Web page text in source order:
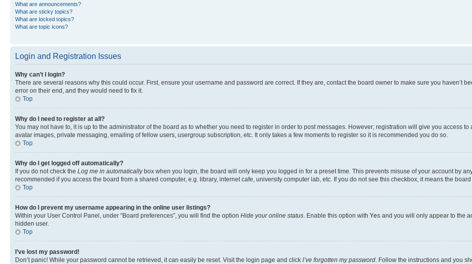
What are announcements?
What are sticky topics?
What are locked topics?
What are topic icons?
Login and Registration Issues
Why can’t I login?
There are several reasons why this could occur. First, ensure your username and password are correct. If they are, contact the board owner to make sure you haven’t
error on their end, and they would need to fix it.
Top
Why do I need to register at all?
You may not have to, it is up to the administrator of the board as to whether you need to register in order to post messages. However; registration will give you access
avatar images, private messaging, emailing of fellow users, usergroup subscription, etc. It only takes a few moments to register so it is recommended you do so.
Top
Why do I get logged off automatically?
If you do not check the Log me in automaticallybox when you login, the board will only keep you logged in for a preset time. This prevents misuse of your account by
recommended if you access the board from a shared computer, e.g. library, internet cafe, university computer lab, etc. If you do not see this checkbox, it means the
Top
How do I prevent my username appearing in the online user listings?
Within your User Control Panel, under “Board preferences”, you will find the option Hide your online status. Enable this option with Yes and you will only appear to the
hidden user.
Top
I’ve lost my password!
Don’t panic! While your password cannot be retrieved, it can easily be reset. Visit the login page and click I’ve forgotten my password. Follow the instructions and you